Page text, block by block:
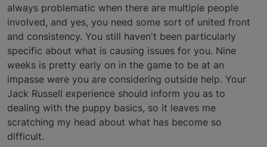
always problematic when there are multiple people
involved, and yes, you need some sort of united front
and consistency. You still haven't been particularly
specific about what is causing issues for you. Nine
weeks is pretty early on in the game to be at an
impasse were you are considering outside help. Your
Jack Russell experience should inform you as to
dealing with the puppy basics, so it leaves me
scratching my head about what has become so
difficult.